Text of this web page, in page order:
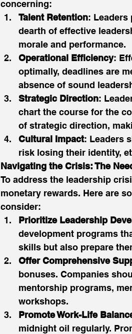
concerning:
Talent Retention: Leaders
dearth of effective
morale and performance.
Operational Efficiency:
optimally, deadlines are
absence of sound
Strategic Direction:
chart the course for the
of strategic direction,
Cultural Impact: Leaders
risk losing their identity,
Navigating the Crisis: The
To address the leadership
monetary rewards. Here are
consider:
Prioritize Leadership
development programs
skills but also prepare
Offer Comprehensive
bonuses. Companies
mentorship programs,
workshops.
Promote Work-Life
midnight oil regularly.